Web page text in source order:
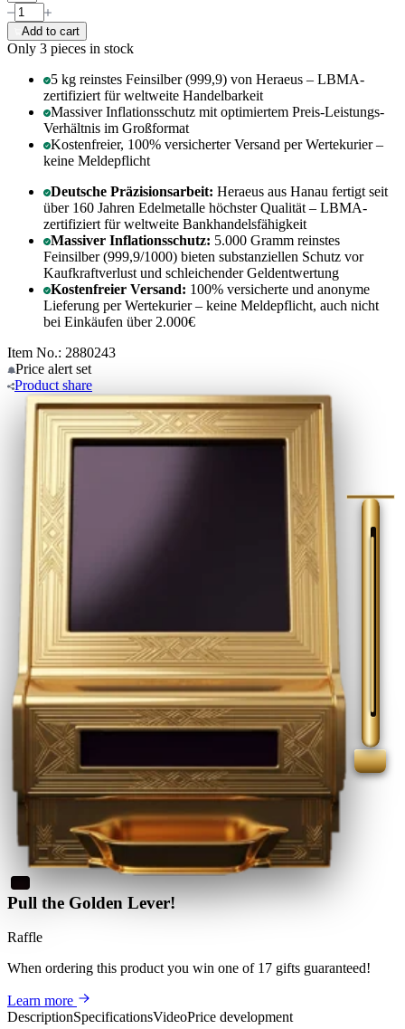
Add to cart
Only 3 pieces in stock
5 kg reinstes Feinsilber (999,9) von Heraeus – LBMA-
zertifiziert für weltweite Handelbarkeit
Massiver Inflationsschutz mit optimiertem Preis-Leistungs-
Verhältnis im Großformat
Kostenfreier, 100% versicherter Versand per Wertekurier –
keine Meldepflicht
Deutsche Präzisionsarbeit: Heraeus aus Hanau fertigt seit
über 160 Jahren Edelmetalle höchster Qualität – LBMA-
zertifiziert für weltweite Bankhandelsfähigkeit
Massiver Inflationsschutz: 5.000 Gramm reinstes
Feinsilber (999,9/1000) bieten substanziellen Schutz vor
Kaufkraftverlust und schleichender Geldentwertung
Kostenfreier Versand: 100% versicherte und anonyme
Lieferung per Wertekurier – keine Meldepflicht, auch nicht
bei Einkäufen über 2.000€
Item No.: 2880243
Price alert set
Product share
Pull the Golden Lever!
Raffle
When ordering this product you win one of 17 gifts guaranteed!
Learn more
DescriptionSpecificationsVideoPrice development